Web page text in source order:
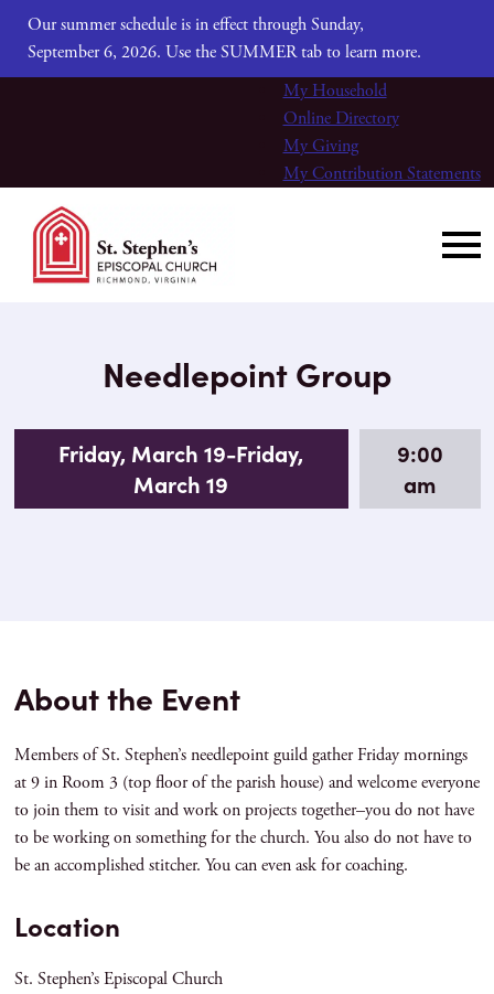
Our summer schedule is in effect through Sunday,
September 6, 2026. Use the SUMMER tab to learn more.
My Household
Online Directory
My Giving
My Contribution Statements
Needlepoint Group
Friday, March 19-Friday,
March 19
9:00
am
About the Event
Members of St. Stephen’s needlepoint guild gather Friday mornings
at 9 in Room 3 (top floor of the parish house) and welcome everyone
to join them to visit and work on projects together–you do not have
to be working on something for the church. You also do not have to
be an accomplished stitcher. You can even ask for coaching.
Location
St. Stephen’s Episcopal Church